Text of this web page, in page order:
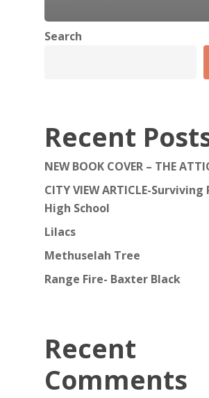
Search
Recent
NEW BOOK COVER – THE
CITY VIEW ARTICLE-
High School
Lilacs
Methuselah Tree
Range Fire- Baxter Black
Recent
Comments